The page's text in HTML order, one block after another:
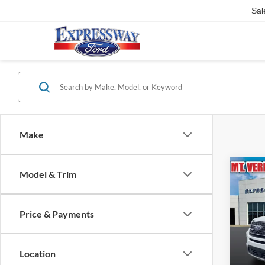
Make
Model & Trim
Price & Payments
Location
2024
VIN: